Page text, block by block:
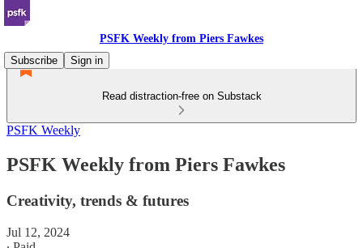
PSFK Weekly from Piers Fawkes
Subscribe
Sign in
Read distraction-free on Substack
PSFK Weekly
PSFK Weekly from Piers Fawkes
Creativity, trends & futures
Jul 12, 2024